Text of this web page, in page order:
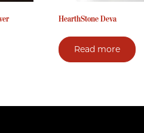
HearthStone Deva
Read more